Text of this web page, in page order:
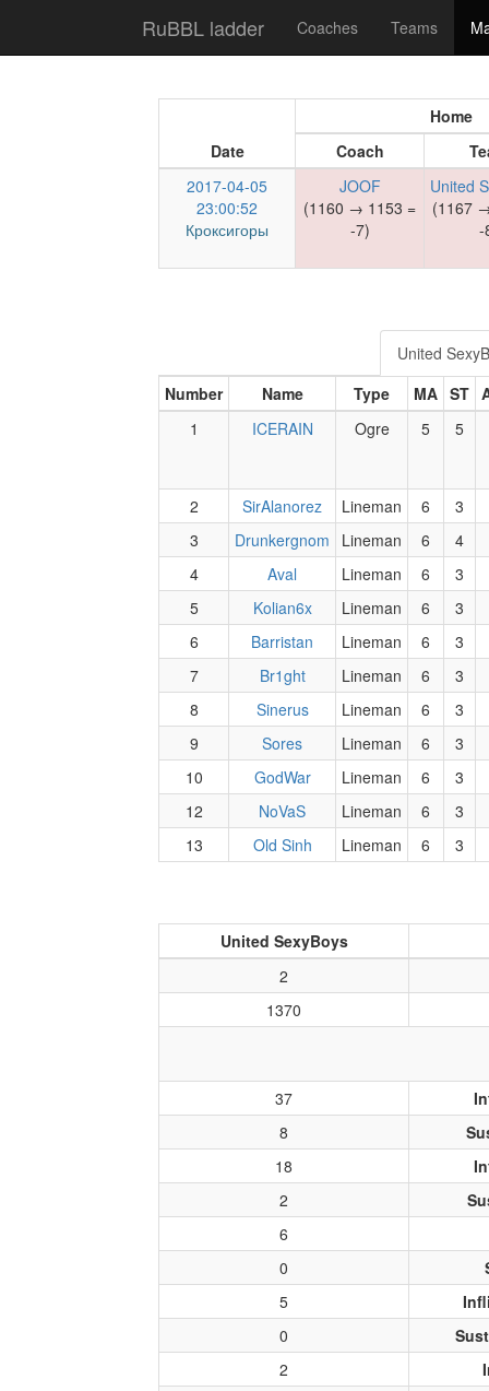
RuBBL ladder Coaches Teams
Date
Home
Coach
2017-04-05
23:00:52
Кроксигоры
JOOF
(1160 → 1153 =
-7)
United
(1167
-
United
Number
Name Type MA ST
1
ICERAIN Ogre 5 5
2 SirAlanorez Lineman 6 3
3
Drunkergnom Lineman 6 4
4
Aval Lineman 6 3
5
Kolian6x Lineman 6 3
6
Barristan Lineman 6 3
7
Br1ght Lineman 6 3
8
Sinerus Lineman 6 3
9
Sores Lineman 6 3
10
GodWar Lineman 6 3
12
NoVaS Lineman 6 3
13
Old Sinh Lineman 6 3
United SexyBoys
2
1370
37
8
18
2
6
0
5
0
2